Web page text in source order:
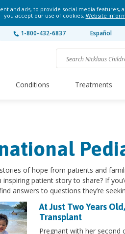
and ads, to provide social media features,
you accept our use of cookies. Website
1-800-432-6837 Español
Conditions Treatments
of hope from patients and
inspiring patient story to share? If
answers to questions they’re
At Just Two Years
Transplant
Pregnant with her